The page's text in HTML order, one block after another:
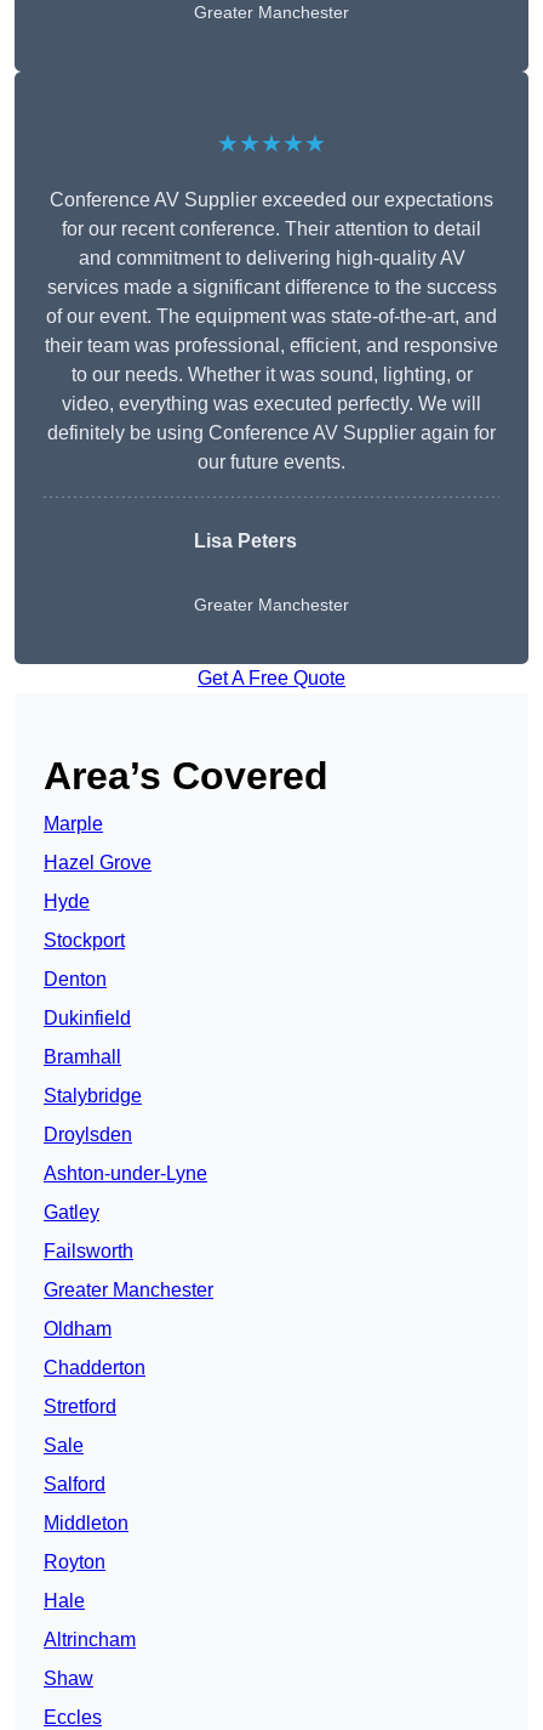
Greater Manchester
★★★★★
Conference AV Supplier exceeded our expectations
for our recent conference. Their attention to detail
and commitment to delivering high-quality AV
services made a significant difference to the success
of our event. The equipment was state-of-the-art, and
their team was professional, efficient, and responsive
to our needs. Whether it was sound, lighting, or
video, everything was executed perfectly. We will
definitely be using Conference AV Supplier again for
our future events.
Lisa Peters
Greater Manchester
Get A Free Quote
Area’s Covered
Marple
Hazel Grove
Hyde
Stockport
Denton
Dukinfield
Bramhall
Stalybridge
Droylsden
Ashton-under-Lyne
Gatley
Failsworth
Greater Manchester
Oldham
Chadderton
Stretford
Sale
Salford
Middleton
Royton
Hale
Altrincham
Shaw
Eccles